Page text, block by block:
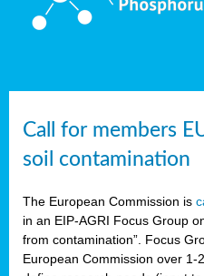
Call for members
soil contamination
The European Commission is
in an EIP-AGRI Focus Group
from contamination”. Focus
European Commission over 1-